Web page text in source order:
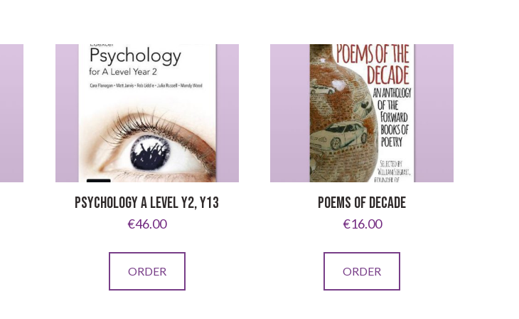
PSYCHOLOGY A LEVEL Y2, Y13
€46.00
ORDER
POEMS OF DECADE
€16.00
ORDER